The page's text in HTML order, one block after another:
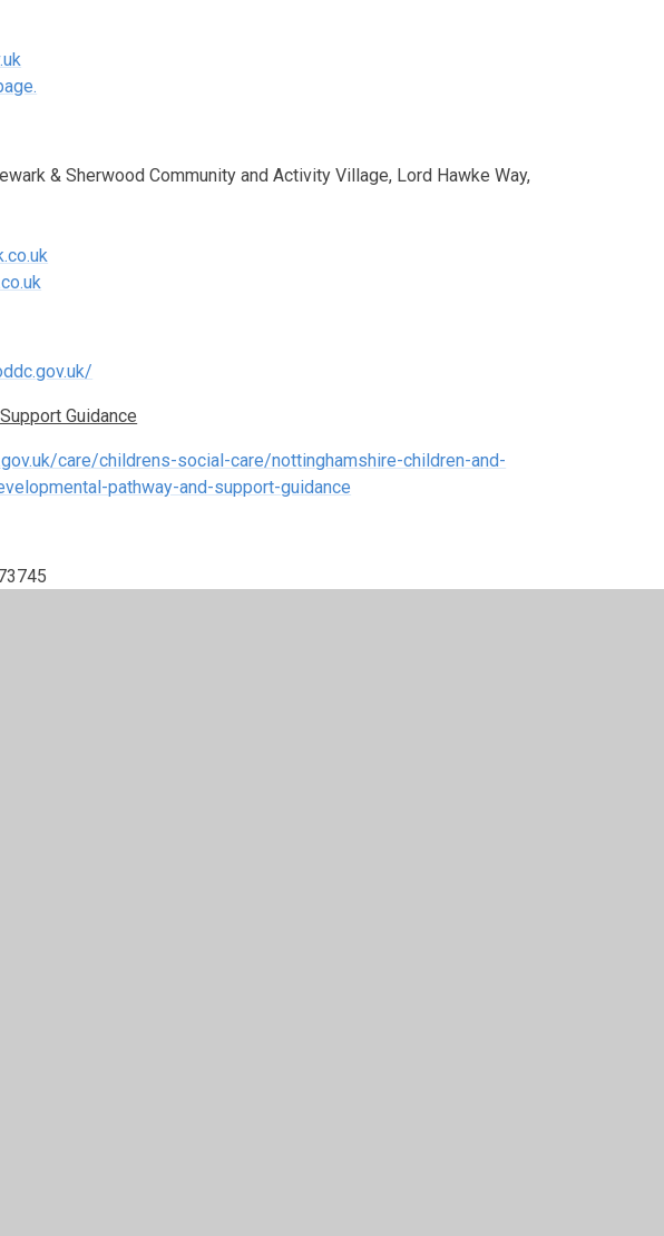
& Sherwood Community and Activity Village, Lord Hawke Way,
Guidance
care/childrens-social-care/nottinghamshire-children-and-
pathway-and-support-guidance